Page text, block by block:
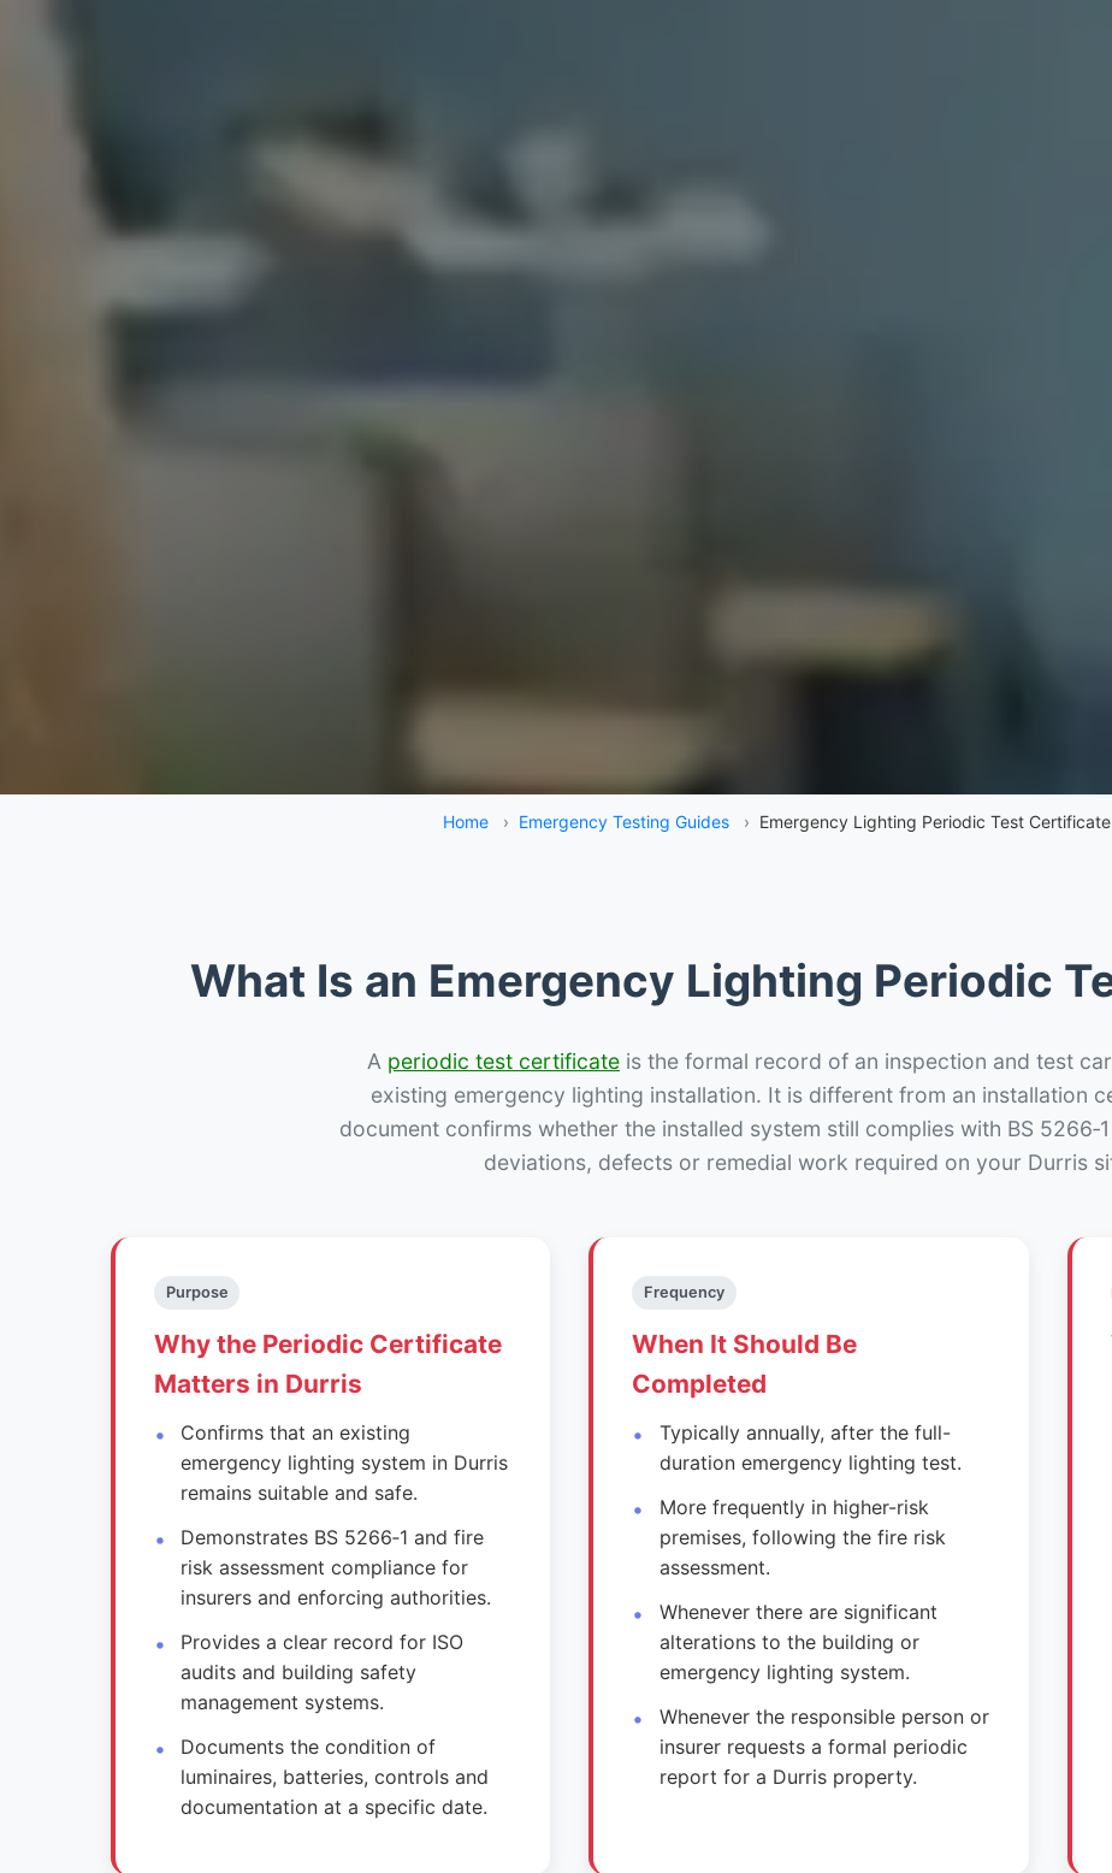
Home › Emergency Testing Guides › Emergency Lighting Periodic Test
What Is an Emergency Lighting Periodic
A periodic test certificate is the formal record of an inspection and test
existing emergency lighting installation. It is different from an installation
document confirms whether the installed system still complies with BS
deviations, defects or remedial work required on your Durris
Purpose
Why the Periodic Certificate
Matters in Durris
Confirms that an existing
emergency lighting system in Durris
remains suitable and safe.
Demonstrates BS 5266‑1 and fire
risk assessment compliance for
insurers and enforcing authorities.
Provides a clear record for ISO
audits and building safety
management systems.
Documents the condition of
luminaires, batteries, controls and
documentation at a specific date.
Frequency
When It Should Be
Completed
Typically annually, after the full-
duration emergency lighting test.
More frequently in higher-risk
premises, following the fire risk
assessment.
Whenever there are significant
alterations to the building or
emergency lighting system.
Whenever the responsible person or
insurer requests a formal periodic
report for a Durris property.